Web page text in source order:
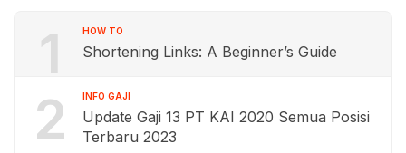
1 HOW TO
Shortening Links: A Beginner’s Guide
2 INFO GAJI
Update Gaji 13 PT KAI 2020 Semua Posisi
Terbaru 2023